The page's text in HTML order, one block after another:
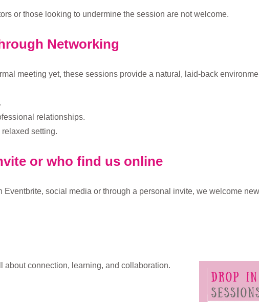
or those looking to undermine the session are not welcome.
Networking
meeting yet, these sessions provide a natural, laid-back
relationships.
setting.
or who find us online
Eventbrite, social media or through a personal invite, we welcome
about connection, learning, and collaboration.